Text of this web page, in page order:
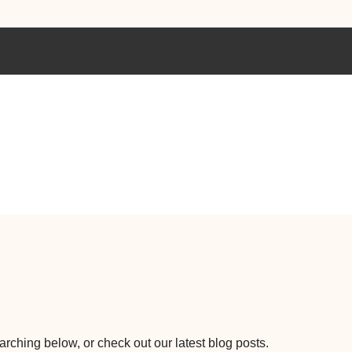
below, or check out our latest blog posts.